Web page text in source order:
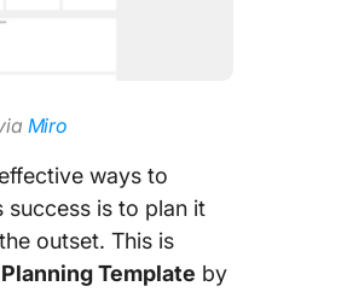
Miro
ways to
success is to plan it
outset. This is
Template by